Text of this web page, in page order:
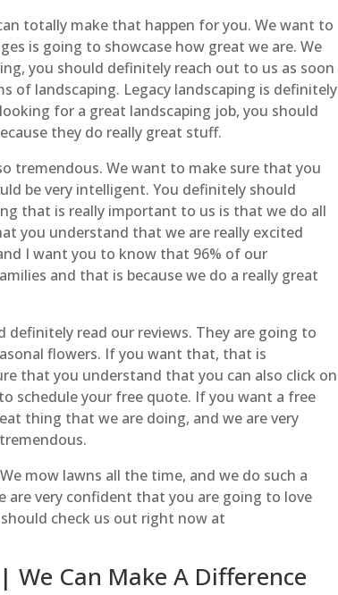
totally make that happen for you. We want to
is going to showcase how great we are. We
you should definitely reach out to us as soon
of landscaping. Legacy landscaping is definitely
for a great landscaping job, you should
they do really great stuff.
tremendous. We want to make sure that you
be very intelligent. You definitely should
that is really important to us is that we do all
you understand that we are really excited
I want you to know that 96% of our
and that is because we do a really great
read our reviews. They are going to
flowers. If you want that, that is
that you understand that you can also click on
schedule your free quote. If you want a free
thing that we are doing, and we are very
mow lawns all the time, and we do such a
are very confident that you are going to love
check us out right now at
We Can Make A Difference